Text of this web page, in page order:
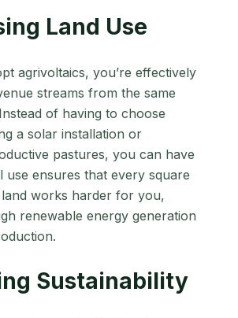
Land Use
agrivoltaics, you’re effectively
streams from the same
of having to choose
a solar installation or
pastures, you can have
use ensures that every square
works harder for you,
renewable energy generation
Sustainability